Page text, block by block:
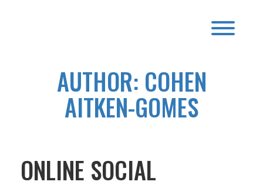
AUTHOR: COHEN
AITKEN-GOMES
ONLINE SOCIAL